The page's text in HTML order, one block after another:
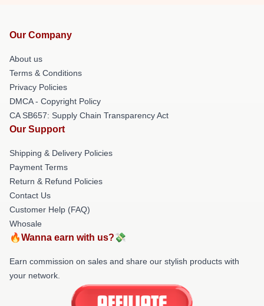
Our Company
About us
Terms & Conditions
Privacy Policies
DMCA - Copyright Policy
CA SB657: Supply Chain Transparency Act
Our Support
Shipping & Delivery Policies
Payment Terms
Return & Refund Policies
Contact Us
Customer Help (FAQ)
Whosale
🔥Wanna earn with us?💸
Earn commission on sales and share our stylish products with
your network.